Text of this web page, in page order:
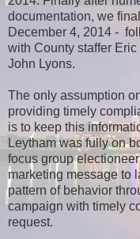
documentation, we
December 4, 2014 -
with County staffer
John Lyons.
The only assumption
providing timely
is to keep this
Leytham was fully on
focus group
marketing message to
pattern of behavior
campaign with timely
request.